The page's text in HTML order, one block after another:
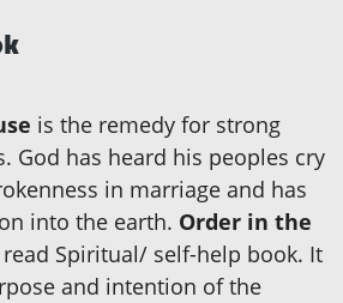
is the remedy for strong
God has heard his peoples cry
in marriage and has
into the earth. Order in the
read Spiritual/ self-help book. It
and intention of the